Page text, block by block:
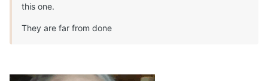
this one.
They are far from done